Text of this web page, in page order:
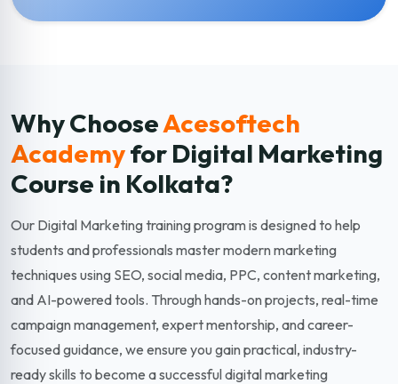
Why ChooseAcesoftech
Academyfor Digital Marketing
Course in Kolkata?
Our Digital Marketing training program is designed to help
students and professionals master modern marketing
techniques using SEO, social media, PPC, content marketing,
and AI-powered tools. Through hands-on projects, real-time
campaign management, expert mentorship, and career-
focused guidance, we ensure you gain practical, industry-
ready skills to become a successful digital marketing